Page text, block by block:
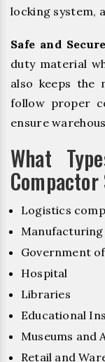
locking system,
Safe and
duty material
also keeps the
follow proper
ensure
What
Logistics
Government
Hospital
Libraries
Educational
Museums and
Retail and